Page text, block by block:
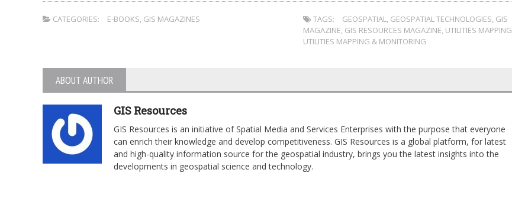
CATEGORIES: E-BOOKS, GIS MAGAZINES TAGS: GEOSPATIAL, GEOSPATIAL TECHNOLOGIES, GIS
MAGAZINE, GIS RESOURCES MAGAZINE, UTILITIES MAPPING
UTILITIES MAPPING & MONITORING
ABOUT AUTHOR
GIS Resources
GIS Resources is an initiative of Spatial Media and Services Enterprises with the purpose that everyone
can enrich their knowledge and develop competitiveness. GIS Resources is a global platform, for latest
and high-quality information source for the geospatial industry, brings you the latest insights into the
developments in geospatial science and technology.